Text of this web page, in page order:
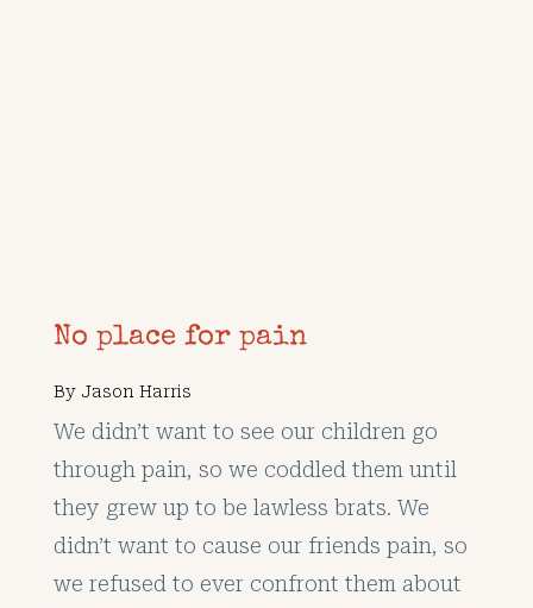
No place for pain
By Jason Harris
We didn’t want to see our children go
through pain, so we coddled them until
they grew up to be lawless brats. We
didn’t want to cause our friends pain, so
we refused to ever confront them about